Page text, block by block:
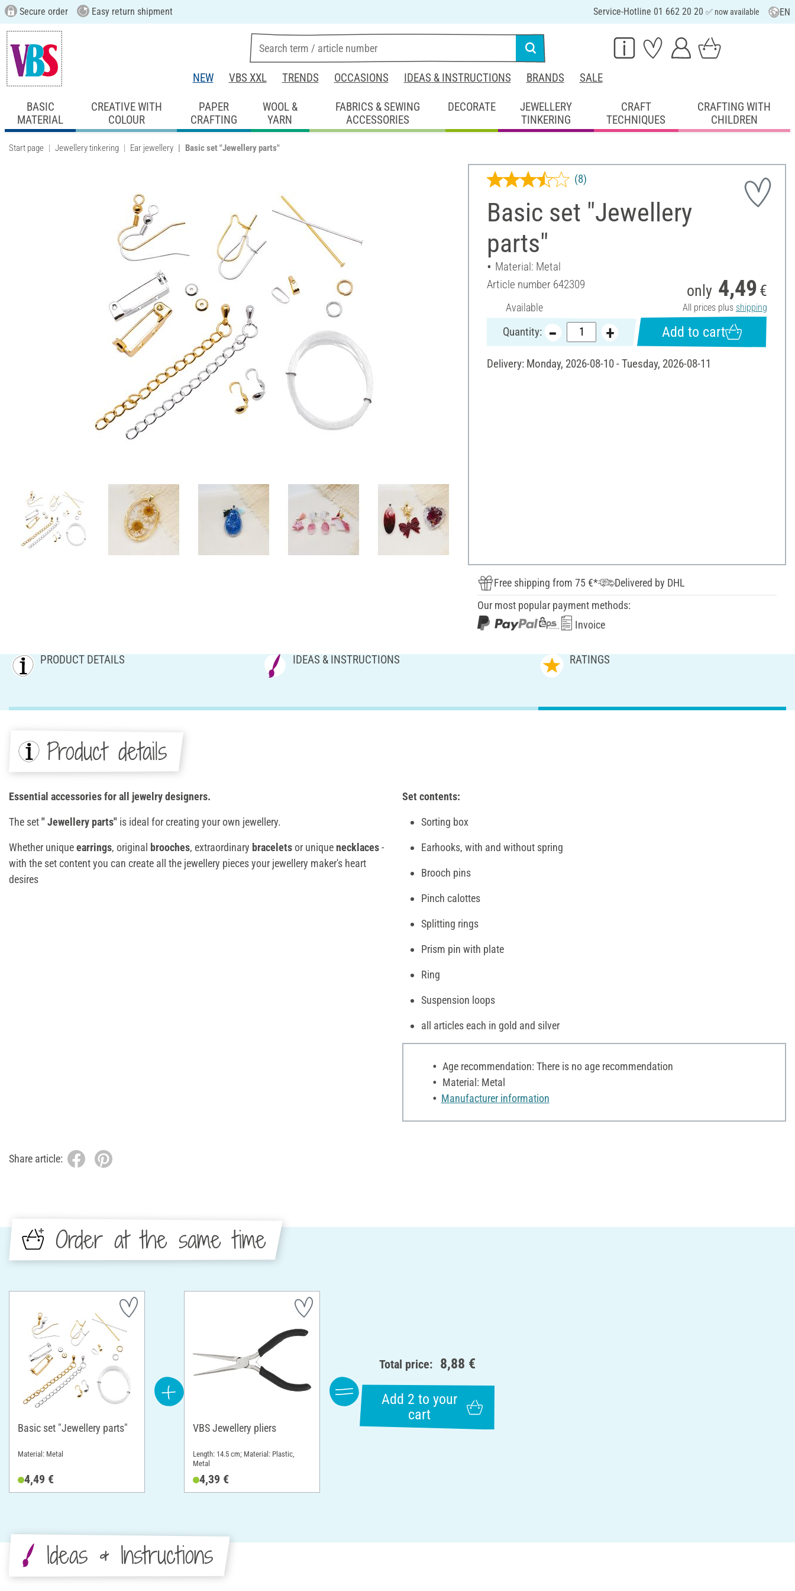
Secure order Easy return shipment Service-Hotline 01 662 20 20 ✅ now available EN
NEW VBS XXL TRENDS OCCASIONS IDEAS & INSTRUCTIONS BRANDS SALE
BASIC
MATERIAL
CREATIVE WITH
COLOUR
PAPER
CRAFTING
WOOL &
YARN
FABRICS & SEWING
ACCESSORIES
DECORATE
JEWELLERY
TINKERING
CRAFT
TECHNIQUES
CRAFTING WITH
CHILDREN
Start page Jewellery tinkering Ear jewellery Basic set "Jewellery parts"
Basic set "Jewellery
parts"
(8)
Material: Metal
Article number 642309
Available
only 4,49 €
All prices plus shipping
Quantity: Add to cart
Delivery: Monday, 2026-08-10 - Tuesday, 2026-08-11
Free shipping from 75 €*
Delivered by DHL
Our most popular payment methods:
Invoice
PRODUCT DETAILS IDEAS & INSTRUCTIONS RATINGS
Product details
Essential accessories for all jewelry designers.
The set"Jewellery parts" is ideal for creating your own jewellery.
Whether uniqueearrings, original brooches, extraordinary braceletsor uniquenecklaces-
with the set content you can create all the jewellery pieces your jewellery maker's heart
desires
Set contents:
Sorting box
Earhooks, with and without spring
Brooch pins
Pinch calottes
Splitting rings
Prism pin with plate
Ring
Suspension loops
all articles each in gold and silver
Age recommendation: There is no age recommendation
Material: Metal
Manufacturer information
Share article:
Order at the same time
Basic set "Jewellery parts"
Material: Metal
4,49 €
VBS Jewellery pliers
Length: 14.5 cm; Material: Plastic,
Metal
4,39 €
Total price: 8,88 €
Add 2 to your
cart
Ideas & Instructions